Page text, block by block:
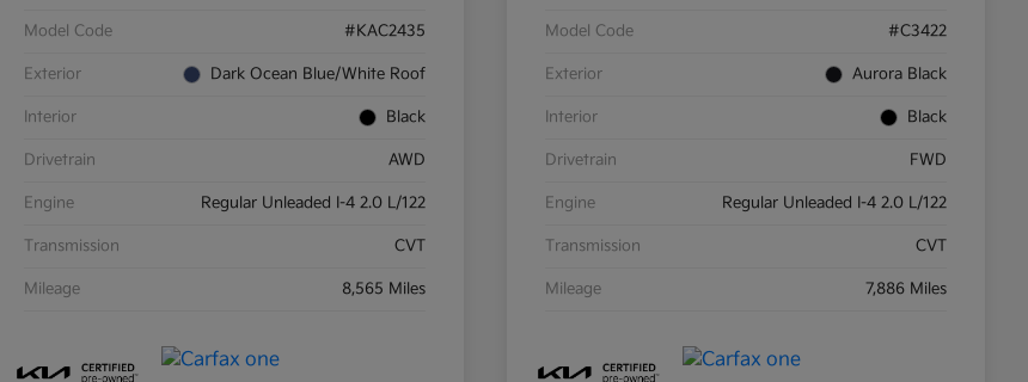
Model Code #KAC2435
Exterior Dark Ocean Blue/White Roof
Interior Black
Drivetrain AWD
Engine Regular Unleaded I-4 2.0 L/122
Transmission CVT
Mileage 8,565 Miles
Model Code #C3422
Exterior Aurora Black
Interior Black
Drivetrain FWD
Engine Regular Unleaded I-4 2.0 L/122
Transmission CVT
Mileage 7,886 Miles